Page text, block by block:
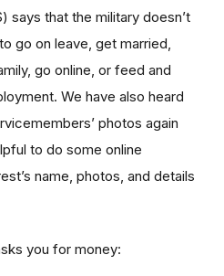
says that the military doesn’t
go on leave, get married,
go online, or feed and
We have also heard
photos again
to do some online
name, photos, and details
you for money: